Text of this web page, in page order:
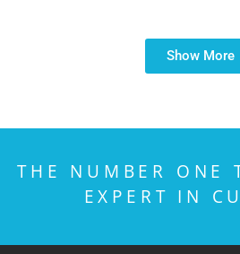
Show More
THE NUMBER ONE
EXPERT IN